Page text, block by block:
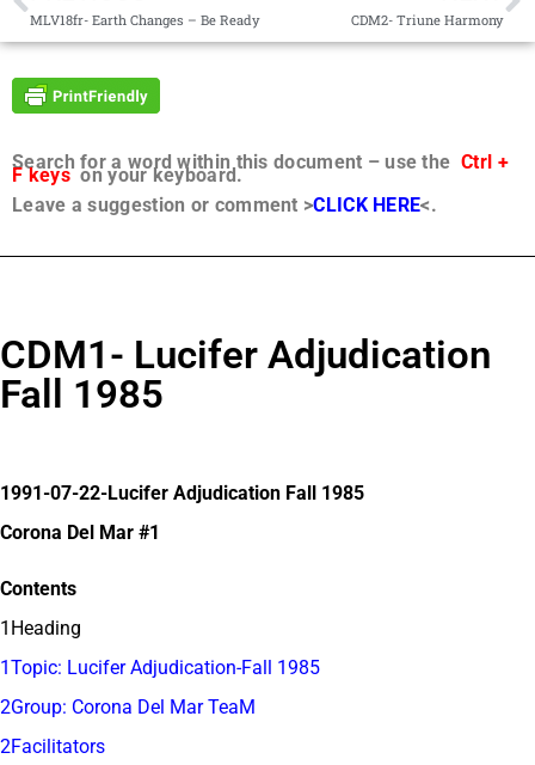
MLV18fr- Earth Changes – Be Ready CDM2- Triune Harmony
Search for a word within this document – use the Ctrl +
F keyson your keyboard.
Leave a suggestion or comment >CLICK HERE<.
CDM1- Lucifer Adjudication
Fall 1985
1991-07-22-Lucifer Adjudication Fall 1985
Corona Del Mar #1
Contents
1Heading
1Topic: Lucifer Adjudication-Fall 1985
2Group: Corona Del Mar TeaM
2Facilitators